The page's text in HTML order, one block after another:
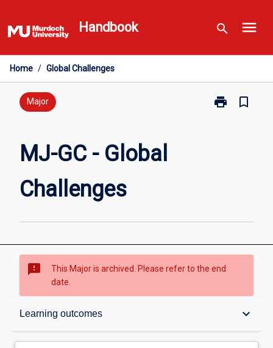
to
content
Handbook search menu
Home / Global Challenges
Major print
Print
bookmark_border
MJ-GC - Global
Challenges
sms_failed
This Major is archived. Please refer to the end
date.
Learning outcomes keyboard_arrow_down
Overview